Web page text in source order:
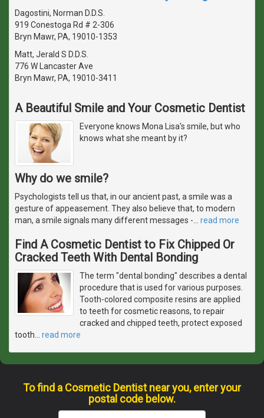
Dagostini, Norman D.D.S.
919 Conestoga Rd # 2-306
Bryn Mawr, PA, 19010-1353
Matt, Jerald S D.D.S.
776 W Lancaster Ave
Bryn Mawr, PA, 19010-3411
A Beautiful Smile and Your Cosmetic Dentist
Everyone knows Mona Lisa's smile, but who
knows what she meant by it?
Why do we smile?
Psychologists tell us that, in our ancient past, a smile was a
gesture of appeasement. They also believe that, to modern
man, a smile signals many different messages -… read more
Find A Cosmetic Dentist to Fix Chipped Or
Cracked Teeth With Dental Bonding
The term "dental bonding" describes a dental
procedure that is used for various purposes.
Tooth-colored composite resins are applied
to teeth for cosmetic reasons, to repair
cracked and chipped teeth, protect exposed
tooth… read more
To find a Cosmetic Dentist near you, enter your
postal code below.